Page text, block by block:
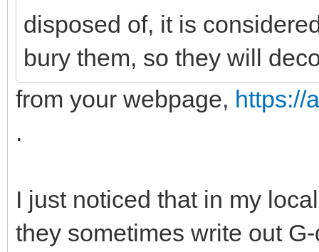
disposed of, it is
bury them, so they will
from your webpage, https://
.
I just noticed that in my
they sometimes write out